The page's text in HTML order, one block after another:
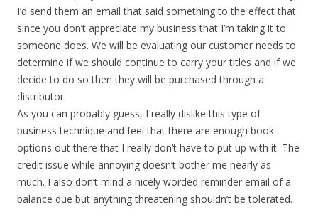
I’d send them an email that said something to the effect that
since you don’t appreciate my business that I’m taking it to
someone does. We will be evaluating our customer needs to
determine if we should continue to carry your titles and if we
decide to do so then they will be purchased through a
distributor.
As you can probably guess, I really dislike this type of
business technique and feel that there are enough book
options out there that I really don’t have to put up with it. The
credit issue while annoying doesn’t bother me nearly as
much. I also don’t mind a nicely worded reminder email of a
balance due but anything threatening shouldn’t be tolerated.